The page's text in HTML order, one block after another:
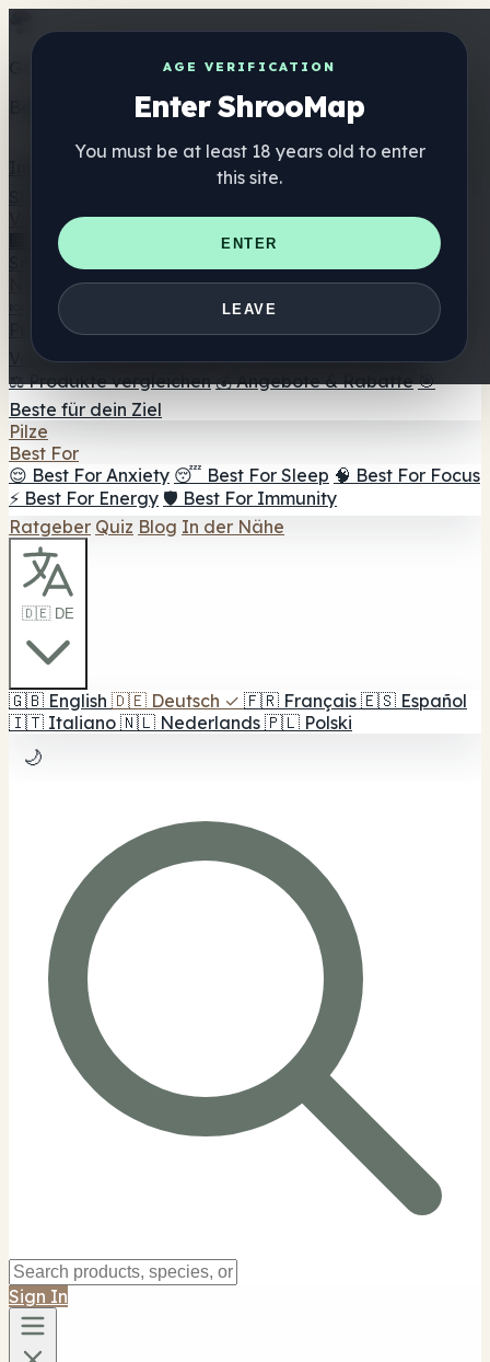
AGE VERIFICATION
Enter ShrooMap
You must be at least 18 years old to enter
this site.
ENTER
LEAVE
Get the ShrooMap app
Better than mobile web — one tap away
Verzeichnis
🏢 Markenverzeichnis
📍 Headshop-Finder
Smartshop-Finder
Nahrungsergänzung
🍬 Pilz-Gummis
💊 Pilz-Kapseln 💧 Pilz-Tinkturen
🫙 Pilz-
☕ Pilz-Kaffee 🍫 Pilz-Schokolade 💨 Mushroom
Vapes 🍫 Shroom Bar Hub 😌 Stimmungs-Gummis
⚖️ Produkte vergleichen 💰 Angebote & Rabatte 🎯
Beste für dein Ziel
Pilze
Best For
😌 Best For Anxiety 😴 Best For Sleep 🧠 Best For Focus
⚡ Best For Energy 🛡️ Best For Immunity
Ratgeber Quiz Blog In der Nähe
🇩🇪 DE
🇬🇧 English 🇩🇪 Deutsch ✓ 🇫🇷 Français 🇪🇸 Español
🇮🇹 Italiano 🇳🇱 Nederlands 🇵🇱 Polski
🌙
Sign In